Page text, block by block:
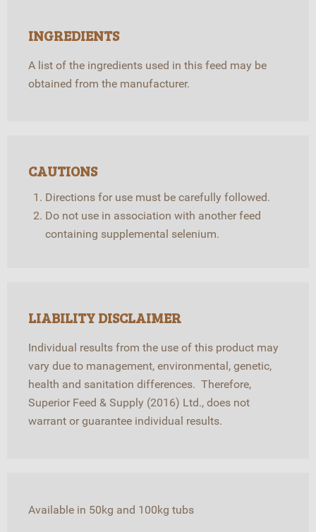
INGREDIENTS
A list of the ingredients used in this feed may be
obtained from the manufacturer.
CAUTIONS
Directions for use must be carefully followed.
Do not use in association with another feed
containing supplemental selenium.
LIABILITY DISCLAIMER
Individual results from the use of this product may
vary due to management, environmental, genetic,
health and sanitation differences. Therefore,
Superior Feed & Supply (2016) Ltd., does not
warrant or guarantee individual results.
Available in 50kg and 100kg tubs